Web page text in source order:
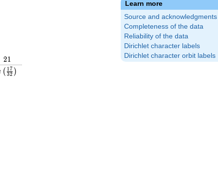
Learn more
Source and acknowledgments
Completeness of the data
Reliability of the data
Dirichlet character labels
Dirichlet character orbit labels
21
21
{32}\right)
( 32
17 )